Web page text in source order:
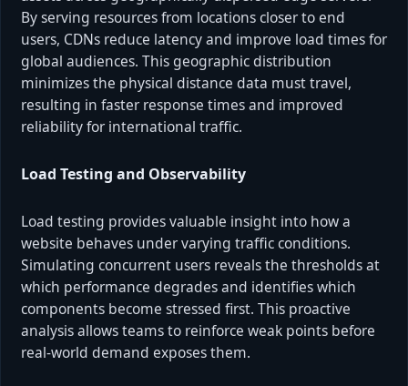
By serving resources from locations closer to end
users, CDNs reduce latency and improve load times for
global audiences. This geographic distribution
minimizes the physical distance data must travel,
resulting in faster response times and improved
reliability for international traffic.
Load Testing and Observability
Load testing provides valuable insight into how a
website behaves under varying traffic conditions.
Simulating concurrent users reveals the thresholds at
which performance degrades and identifies which
components become stressed first. This proactive
analysis allows teams to reinforce weak points before
real-world demand exposes them.